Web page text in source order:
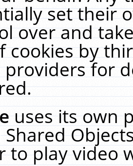
set their
over and
cookies by
providers for
uses its own
Shared
to play video